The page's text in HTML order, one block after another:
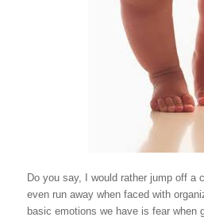
Do you say, I would rather jump off a
even run away when faced with
basic emotions we have is fear when